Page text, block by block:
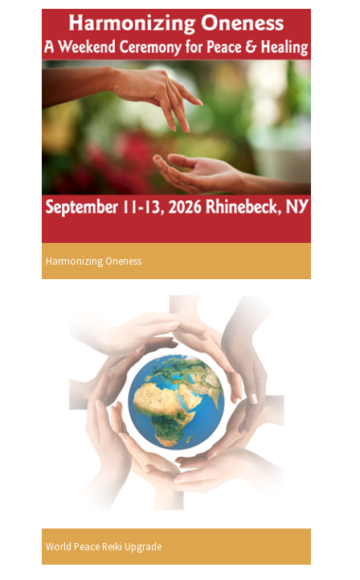
Harmonizing Oneness
World Peace Reiki Upgrade